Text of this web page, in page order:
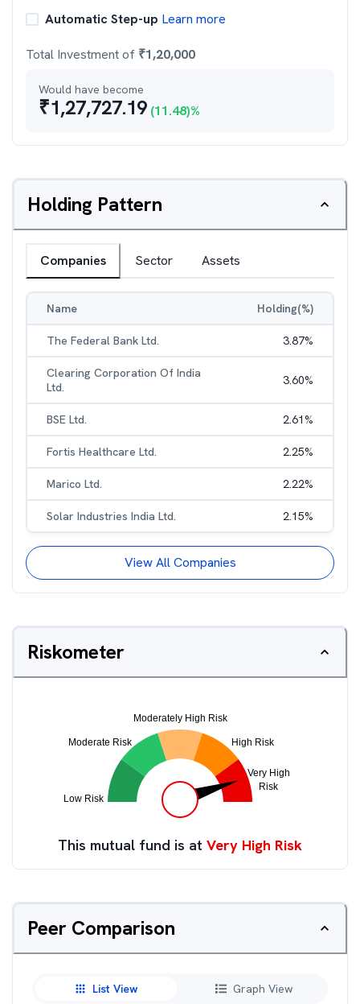
Automatic Step-up Learn more
Total Investment of ₹1,20,000
Would have become
₹1,27,727.19 (11.48)%
Holding Pattern
Companies Sector Assets
Name Holding(%)
The Federal Bank Ltd. 3.87%
Clearing Corporation Of India
Ltd.
3.60%
BSE Ltd. 2.61%
Fortis Healthcare Ltd. 2.25%
Marico Ltd. 2.22%
Solar Industries India Ltd. 2.15%
View All Companies
Riskometer
This mutual fund is at Very High Risk
Peer Comparison
List View Graph View